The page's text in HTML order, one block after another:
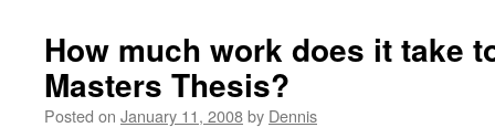
How much work does it take
Masters Thesis?
Posted on January 11, 2008by Dennis